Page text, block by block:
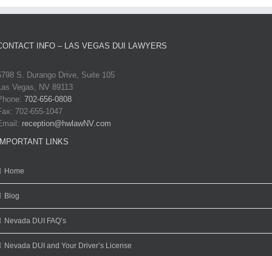
INFO – LAS VEGAS DUI LAWYERS
S. Durango Drive, Suite 105
Vegas, NV 89113
702-656-0808
702-655-1047
reception@hwlawNV.com
LINKS
Home
Blog
Nevada DUI FAQ’s
Nevada DUI and Your Driver’s License